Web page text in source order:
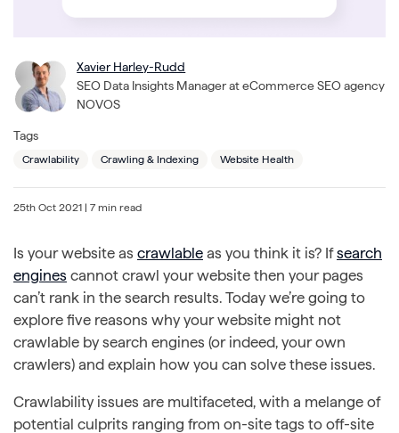
Xavier Harley-Rudd
SEO Data Insights Manager at eCommerce SEO agency
NOVOS
Tags
Crawlability Crawling & Indexing Website Health
25th Oct 2021 | 7 min read
Is your website as crawlable as you think it is? Ifsearch
engines cannot crawl your website then your pages
can’t rank in the search results. Today we’re going to
explore five reasons why your website might not
crawlable by search engines (or indeed, your own
crawlers) and explain how you can solve these issues.
Crawlability issues are multifaceted, with a melange of
potential culprits ranging from on-site tags to off-site